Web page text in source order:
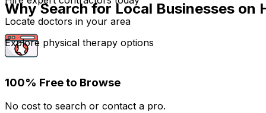
Locate doctors in your area
Explore physical therapy options
Why Search for Local Businesses on
100% Free to Browse
No cost to search or contact a pro.